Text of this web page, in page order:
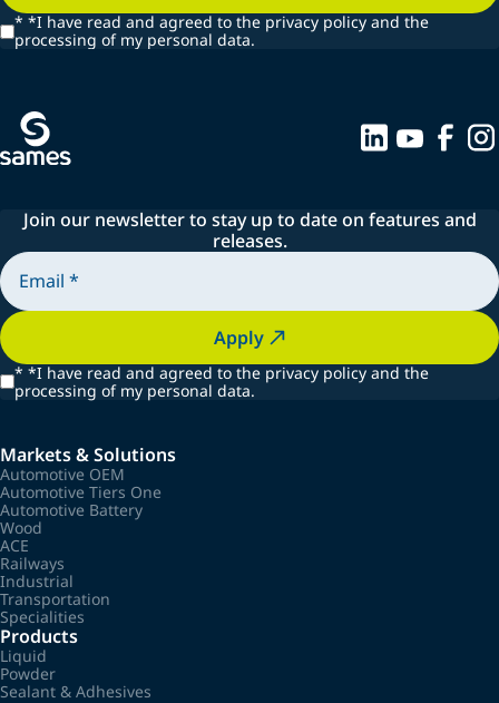
* *I have read and agreed to the privacy policy and the
processing of my personal data.
Join our newsletter to stay up to date on features and
releases.
Apply
* *I have read and agreed to the privacy policy and the
processing of my personal data.
Markets & Solutions
Automotive OEM
Automotive Tiers One
Automotive Battery
Wood
ACE
Railways
Industrial
Transportation
Specialities
Products
Liquid
Powder
Sealant & Adhesives